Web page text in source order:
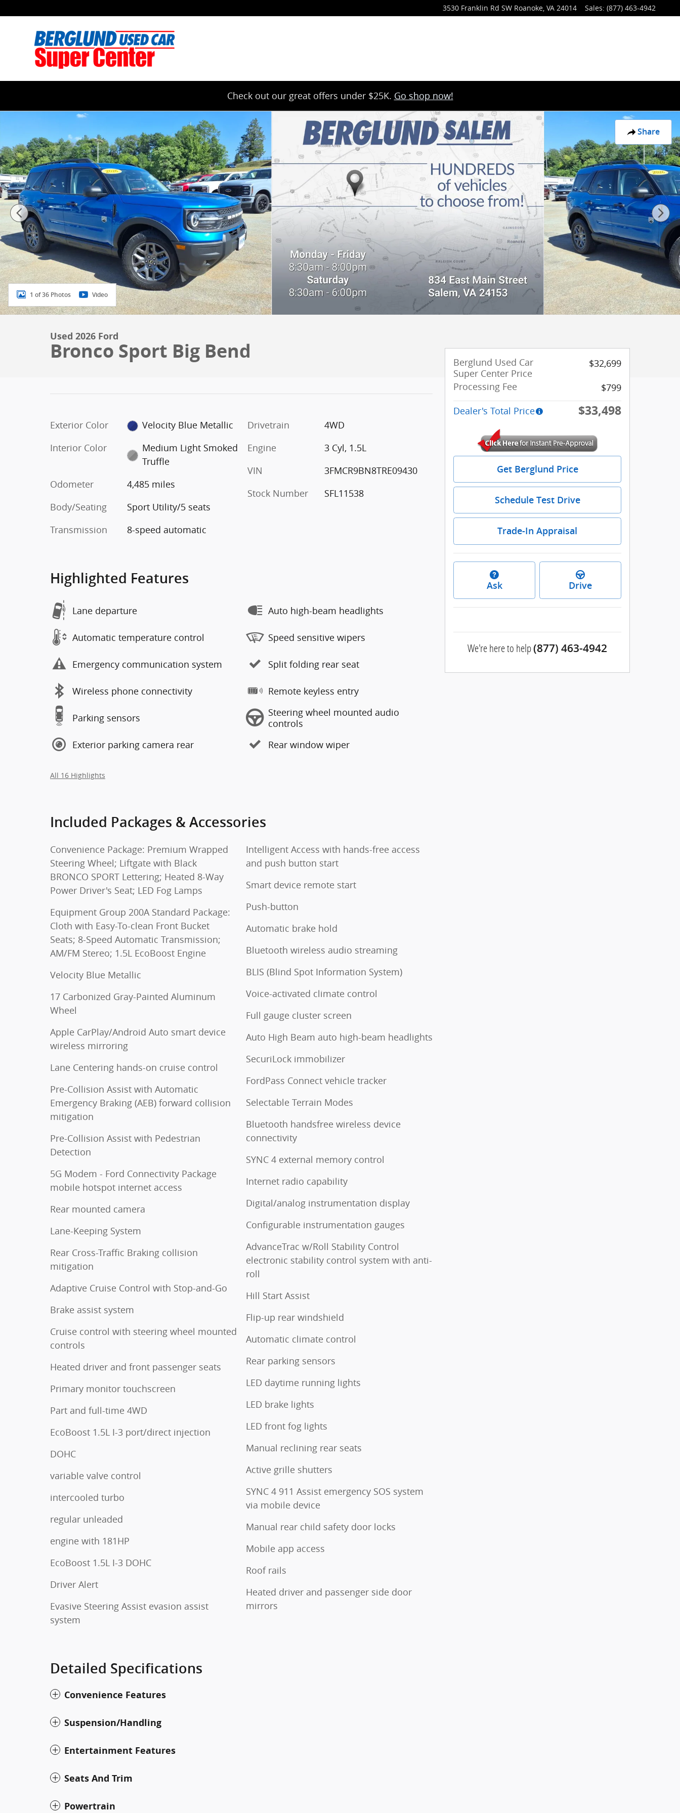
3530 Franklin Rd SW Roanoke, VA 24014 Sales: (877) 463-4942
Check out our great offers under $25K. Go shop now!
Share
Used 2026 Ford Bronco Sport Big Bend Sport Utility Photo 1 of 36
1 of 36 Photos Video
Used 2026 Ford
Bronco Sport Big Bend
Exterior Color
Velocity Blue Metallic
Interior Color
Medium Light Smoked
Truffle
Odometer
4,485 miles
Body/Seating
Sport Utility/5 seats
Transmission
8-speed automatic
Drivetrain
4WD
Engine
3 Cyl, 1.5L
VIN
3FMCR9BN8TRE09430
Stock Number
SFL11538
Highlighted Features
Lane departure
Automatic temperature control
Emergency communication system
Wireless phone connectivity
Parking sensors
Exterior parking camera rear
Auto high-beam headlights
Speed sensitive wipers
Split folding rear seat
Remote keyless entry
Steering wheel mounted audio
controls
Rear window wiper
All 16 Highlights
Included Packages & Accessories
Convenience Package: Premium Wrapped
Steering Wheel; Liftgate with Black
BRONCO SPORT Lettering; Heated 8-Way
Power Driver's Seat; LED Fog Lamps
Equipment Group 200A Standard Package:
Cloth with Easy-To-clean Front Bucket
Seats; 8-Speed Automatic Transmission;
AM/FM Stereo; 1.5L EcoBoost Engine
Velocity Blue Metallic
17 Carbonized Gray-Painted Aluminum
Wheel
Apple CarPlay/Android Auto smart device
wireless mirroring
Lane Centering hands-on cruise control
Pre-Collision Assist with Automatic
Emergency Braking (AEB) forward collision
mitigation
Pre-Collision Assist with Pedestrian
Detection
5G Modem - Ford Connectivity Package
mobile hotspot internet access
Rear mounted camera
Lane-Keeping System
Rear Cross-Traffic Braking collision
mitigation
Adaptive Cruise Control with Stop-and-Go
Brake assist system
Cruise control with steering wheel mounted
controls
Heated driver and front passenger seats
Primary monitor touchscreen
Part and full-time 4WD
EcoBoost 1.5L I-3 port/direct injection
DOHC
variable valve control
intercooled turbo
regular unleaded
engine with 181HP
EcoBoost 1.5L I-3 DOHC
Driver Alert
Evasive Steering Assist evasion assist
system
Intelligent Access with hands-free access
and push button start
Smart device remote start
Push-button
Automatic brake hold
Bluetooth wireless audio streaming
BLIS (Blind Spot Information System)
Voice-activated climate control
Full gauge cluster screen
Auto High Beam auto high-beam headlights
SecuriLock immobilizer
FordPass Connect vehicle tracker
Selectable Terrain Modes
Bluetooth handsfree wireless device
connectivity
SYNC 4 external memory control
Internet radio capability
Digital/analog instrumentation display
Configurable instrumentation gauges
AdvanceTrac w/Roll Stability Control
electronic stability control system with anti-
roll
Hill Start Assist
Flip-up rear windshield
Automatic climate control
Rear parking sensors
LED daytime running lights
LED brake lights
LED front fog lights
Manual reclining rear seats
Active grille shutters
SYNC 4 911 Assist emergency SOS system
via mobile device
Manual rear child safety door locks
Mobile app access
Roof rails
Heated driver and passenger side door
mirrors
Detailed Specifications
Convenience Features
Suspension/Handling
Entertainment Features
Seats And Trim
Powertrain
Berglund Used Car
Super Center Price
$32,699
Processing Fee
$799
Dealer's Total Price
$33,498
Get Berglund Price
Schedule Test Drive
Trade-In Appraisal
Ask Drive
We're here to help(877) 463-4942